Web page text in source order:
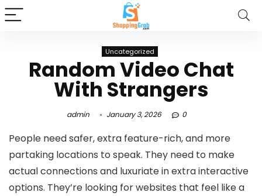
Uncategorized
Random Video Chat
With Strangers
admin January 3, 2026 0
People need safer, extra feature-rich, and more
partaking locations to speak. They need to make
actual connections and luxuriate in extra interactive
options. They’re looking for websites that feel like a